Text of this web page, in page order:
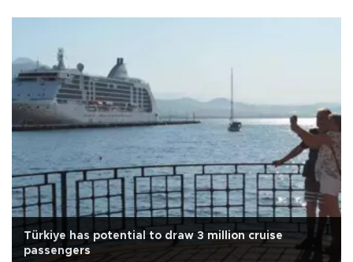
Türkiye has potential to draw 3 million cruise
passengers